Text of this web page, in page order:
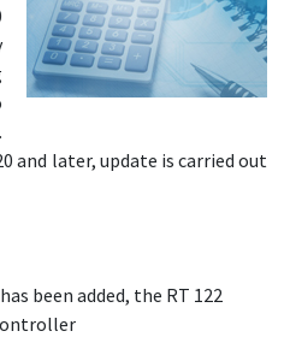
and later, update is carried out
been added, the RT 122